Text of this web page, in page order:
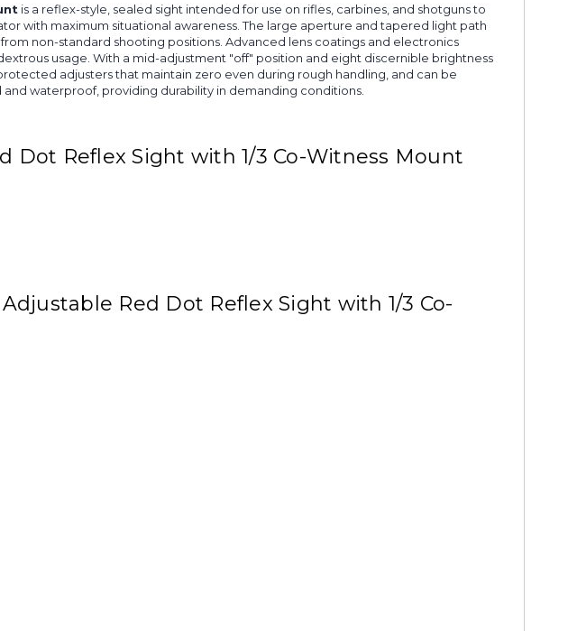
is a reflex-style, sealed sight intended for use on rifles, carbines, and shotguns to
with maximum situational awareness. The large aperture and tapered light path
non-standard shooting positions. Advanced lens coatings and electronics
usage. With a mid-adjustment "off" position and eight discernible brightness
adjusters that maintain zero even during rough handling, and can be
waterproof, providing durability in demanding conditions.
Dot Reflex Sight with 1/3 Co-Witness Mount
Red Dot Reflex Sight with 1/3 Co-